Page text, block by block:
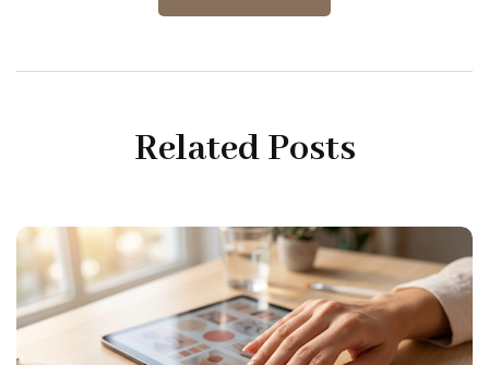
Related Posts